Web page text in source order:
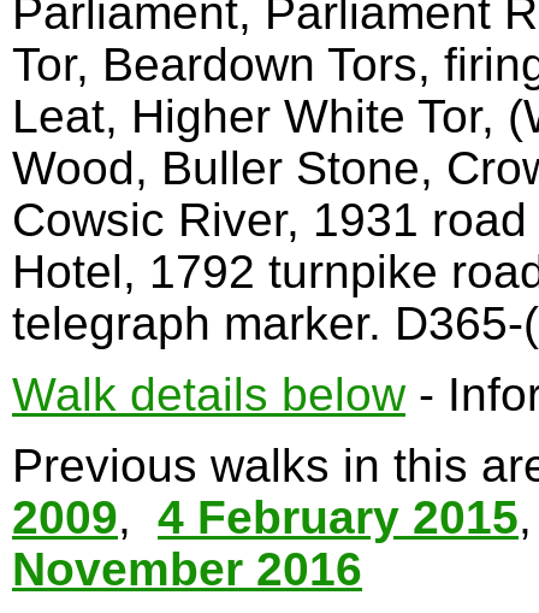
Parliament, Parliament
Tor, Beardown Tors,
Leat, Higher White Tor,
Wood, Buller Stone,
Cowsic River, 1931
Hotel, 1792 turnpike
telegraph marker.
Walk details below-
Previous walks in this
2009, 4 February 2015
November 2016